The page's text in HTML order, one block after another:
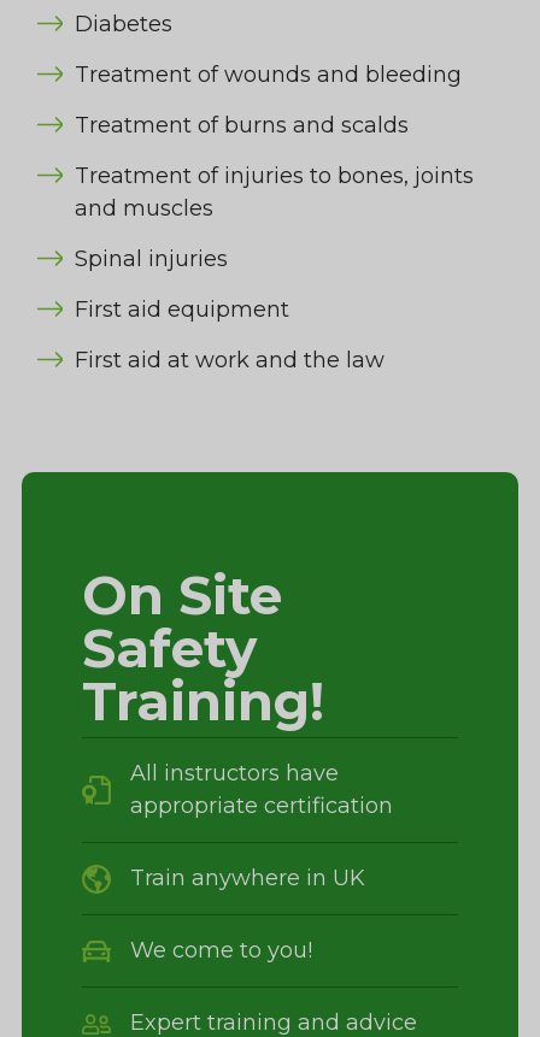
Diabetes
Treatment of wounds and bleeding
Treatment of burns and scalds
Treatment of injuries to bones, joints
and muscles
Spinal injuries
First aid equipment
First aid at work and the law
On Site
Safety
Training!
All instructors have
appropriate certification
Train anywhere in UK
We come to you!
Expert training and advice